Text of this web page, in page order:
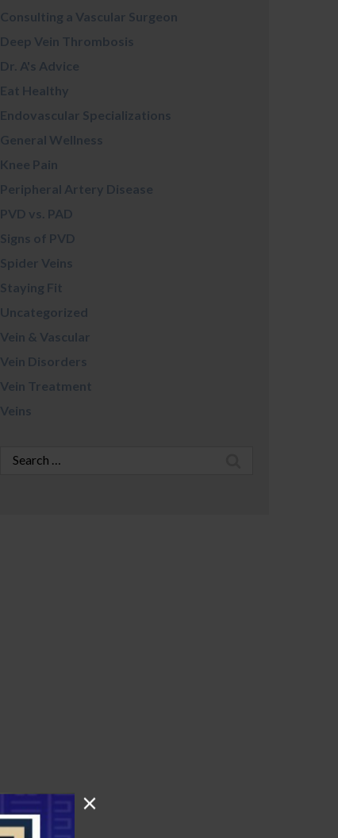
Consulting a Vascular Surgeon
Deep Vein Thrombosis
Dr. A's Advice
Eat Healthy
Endovascular Specializations
General Wellness
Knee Pain
Peripheral Artery Disease
PVD vs. PAD
Signs of PVD
Spider Veins
Staying Fit
Uncategorized
Vein & Vascular
Vein Disorders
Vein Treatment
Veins
Search